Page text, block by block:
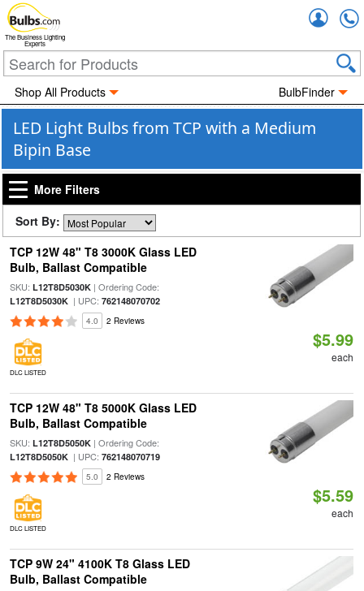
The Business Lighting
Experts
Shop All Products BulbFinder
LED Light Bulbs from TCP with a Medium
Bipin Base
More Filters
Sort By:
TCP 12W 48" T8 3000K Glass LED
Bulb, Ballast Compatible
SKU: L12T8D5030K| Ordering Code:
L12T8D5030K| UPC: 762148070702
4.0 2 Reviews
DLC LISTED
$5.99
each
TCP 12W 48" T8 5000K Glass LED
Bulb, Ballast Compatible
SKU: L12T8D5050K| Ordering Code:
L12T8D5050K| UPC: 762148070719
5.0 2 Reviews
DLC LISTED
$5.59
each
TCP 9W 24" 4100K T8 Glass LED
Bulb, Ballast Compatible